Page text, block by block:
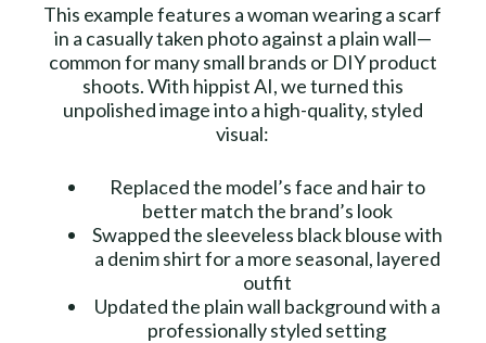
This example features a woman wearing a scarf
in a casually taken photo against a plain wall—
common for many small brands or DIY product
shoots. With hippist AI, we turned this
unpolished image into a high-quality, styled
visual:
Replaced the model’s face and hair to
better match the brand’s look
Swapped the sleeveless black blouse with
a denim shirt for a more seasonal, layered
outfit
Updated the plain wall background with a
professionally styled setting